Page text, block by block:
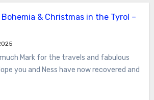
Bohemia & Christmas in the Tyrol –
Mark for the travels and fabulous
you and Ness have now recovered and